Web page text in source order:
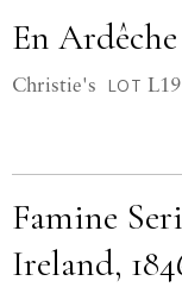
En
Christie's LOT
Famine
Ireland,